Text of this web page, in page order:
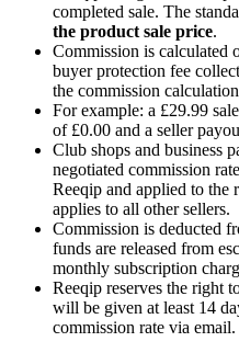
completed sale. The
the product sale price.
Commission is calculated
buyer protection fee
the commission
For example: a £29.99
of £0.00 and a seller
Club shops and business
negotiated commission
Reeqip and applied to the
applies to all other sellers.
Commission is deducted
funds are released from
monthly subscription
Reeqip reserves the right
will be given at least 14
commission rate via email.